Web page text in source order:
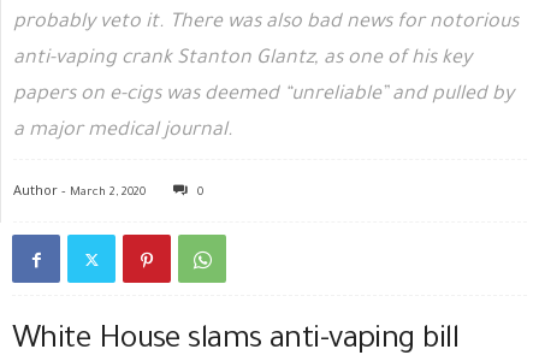
probably veto it. There was also bad news for notorious
anti-vaping crank Stanton Glantz, as one of his key
papers on e-cigs was deemed “unreliable” and pulled by
a major medical journal.
Author - March 2, 2020 0
White House slams anti-vaping bill